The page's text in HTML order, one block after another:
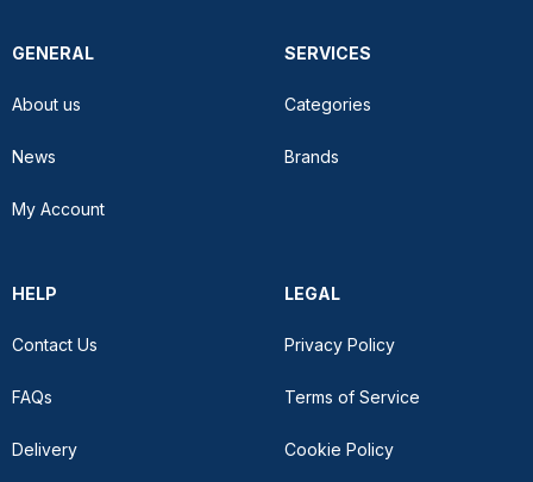
GENERAL
About us
News
My Account
SERVICES
Categories
Brands
HELP
Contact Us
FAQs
Delivery
LEGAL
Privacy Policy
Terms of Service
Cookie Policy